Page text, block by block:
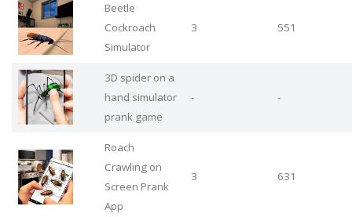
Beetle
Cockroach
Simulator
3 551
3D spider on a
hand simulator
prank game
- -
Roach
Crawling on
Screen Prank
App
3 631